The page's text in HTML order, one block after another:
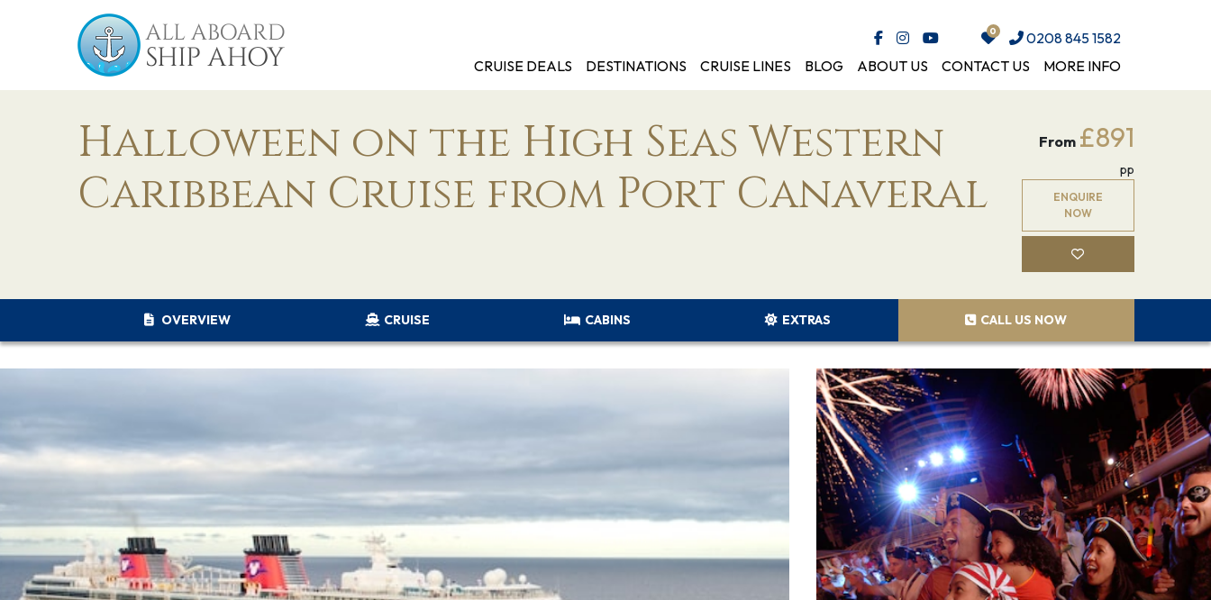
0208 845 1582
CRUISE DEALS
DESTINATIONS CRUISE LINES BLOG ABOUT US CONTACT US MORE INFO
Halloween on the High Seas Western
Caribbean Cruise from Port Canaveral
From £891
pp
ENQUIRE
NOW
OVERVIEW CRUISE CABINS EXTRAS CALL US NOW